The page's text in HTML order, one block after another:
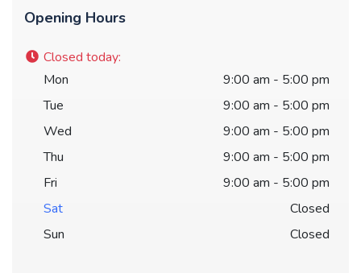
Opening Hours
Closed today:
Mon
9:00 am - 5:00 pm
Tue
9:00 am - 5:00 pm
Wed
9:00 am - 5:00 pm
Thu
9:00 am - 5:00 pm
Fri
9:00 am - 5:00 pm
Sat
Closed
Sun
Closed